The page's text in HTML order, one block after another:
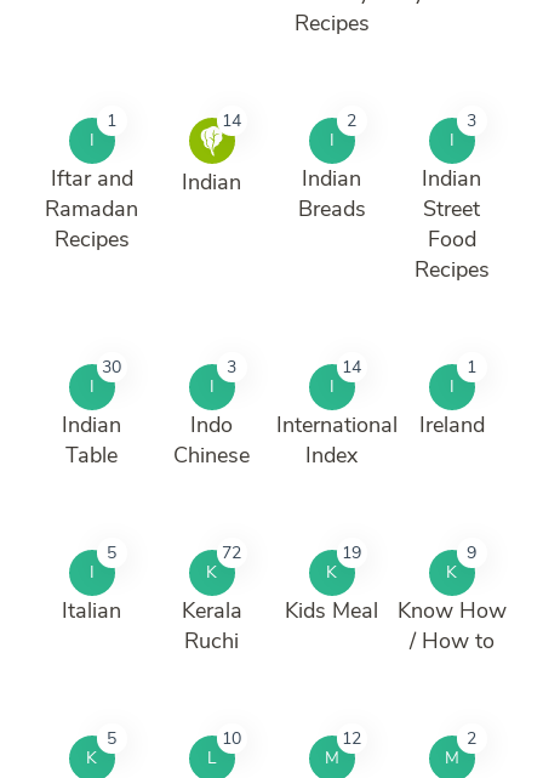
Recipes
I
1
Iftar and
Ramadan
Recipes
14
Indian
I
2
Indian
Breads
I
3
Indian
Street
Food
Recipes
I
30
Indian
Table
I
3
Indo
Chinese
I
14
International
Index
I
1
Ireland
I
5
Italian
K
72
Kerala
Ruchi
K
19
Kids Meal
K
9
Know How
/ How to
K
5
L
10
M
12
M
2